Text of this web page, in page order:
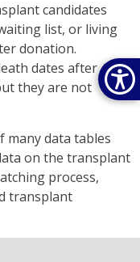
candidates
list, or living
donation.
dates after
they are not
many data tables
on the transplant
process,
transplant